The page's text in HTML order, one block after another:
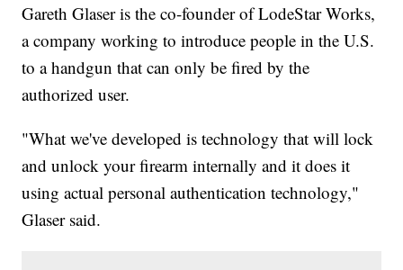
Gareth Glaser is the co-founder of LodeStar Works,
a company working to introduce people in the U.S.
to a handgun that can only be fired by the
authorized user.
"What we've developed is technology that will lock
and unlock your firearm internally and it does it
using actual personal authentication technology,"
Glaser said.